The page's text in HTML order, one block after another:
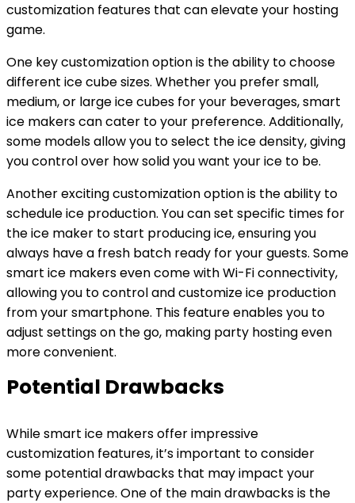
customization features that can elevate your hosting
game.
One key customization option is the ability to choose
different ice cube sizes. Whether you prefer small,
medium, or large ice cubes for your beverages, smart
ice makers can cater to your preference. Additionally,
some models allow you to select the ice density, giving
you control over how solid you want your ice to be.
Another exciting customization option is the ability to
schedule ice production. You can set specific times for
the ice maker to start producing ice, ensuring you
always have a fresh batch ready for your guests. Some
smart ice makers even come with Wi-Fi connectivity,
allowing you to control and customize ice production
from your smartphone. This feature enables you to
adjust settings on the go, making party hosting even
more convenient.
Potential Drawbacks
While smart ice makers offer impressive
customization features, it’s important to consider
some potential drawbacks that may impact your
party experience. One of the main drawbacks is the